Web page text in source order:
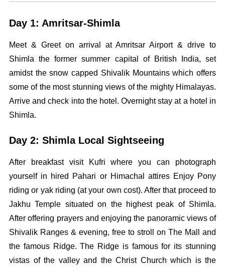
Day 1: Amritsar-Shimla
Meet & Greet on arrival at Amritsar Airport & drive to
Shimla the former summer capital of British India, set
amidst the snow capped Shivalik Mountains which offers
some of the most stunning views of the mighty Himalayas.
Arrive and check into the hotel. Overnight stay at a hotel in
Shimla.
Day 2: Shimla Local Sightseeing
After breakfast visit Kufri where you can photograph
yourself in hired Pahari or Himachal attires Enjoy Pony
riding or yak riding (at your own cost). After that proceed to
Jakhu Temple situated on the highest peak of Shimla.
After offering prayers and enjoying the panoramic views of
Shivalik Ranges & evening, free to stroll on The Mall and
the famous Ridge. The Ridge is famous for its stunning
vistas of the valley and the Christ Church which is the